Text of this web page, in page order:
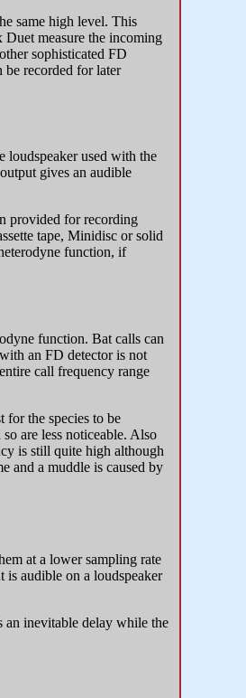
same high level. This
Duet measure the incoming
sophisticated FD
be recorded for later
loudspeaker used with the
gives an audible
provided for recording
tape, Minidisc or solid
function, if
function. Bat calls can
an FD detector is not
call frequency range
for the species to be
are less noticeable. Also
is still quite high although
and a muddle is caused by
at a lower sampling rate
audible on a loudspeaker
an inevitable delay while the